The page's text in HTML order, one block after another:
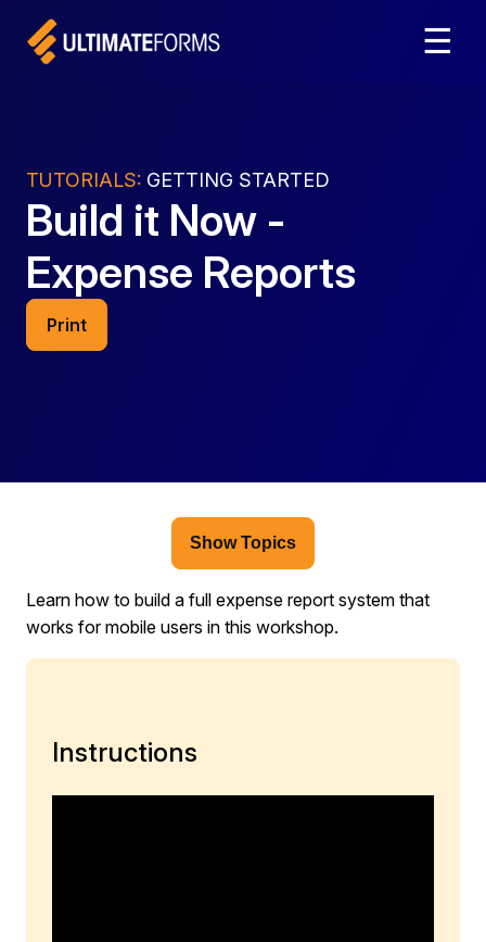
☰
TUTORIALS: GETTING STARTED
Build it Now -
Expense Reports
Print
Show Topics
Learn how to build a full expense report system that
works for mobile users in this workshop.
Instructions